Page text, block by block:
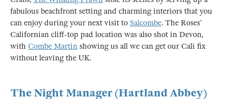
fabulous beachfront setting and charming interiors that you
can enjoy during your next visit to Salcombe. The Roses’
Californian cliff-top pad location was also shot in Devon,
with Combe Martin showing us all we can get our Cali fix
without leaving the UK.
The Night Manager (Hartland Abbey)